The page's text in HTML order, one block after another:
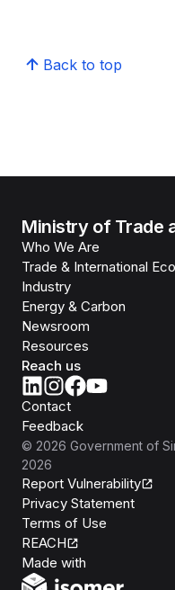
Back to top
Ministry of Trade
Who We Are
Trade & International
Industry
Energy & Carbon
Newsroom
Resources
Reach us
Contact
Feedback
© 2026 Government of
2026
Report Vulnerability
Privacy Statement
Terms of Use
REACH
Made with